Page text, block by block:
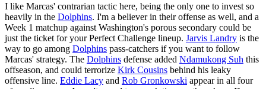
I like Marcas' contrarian tactic here, being the only one to invest so
heavily in the Dolphins. I'm a believer in their offense as well, and a
Week 1 matchup against Washington's porous secondary could be
just the ticket for your Perfect Challenge lineup. Jarvis Landry is the
way to go among Dolphins pass-catchers if you want to follow
Marcas' strategy. The Dolphins defense added Ndamukong Suh this
offseason, and could terrorize Kirk Cousins behind his leaky
offensive line. Eddie Lacy and Rob Gronkowski appear in all four